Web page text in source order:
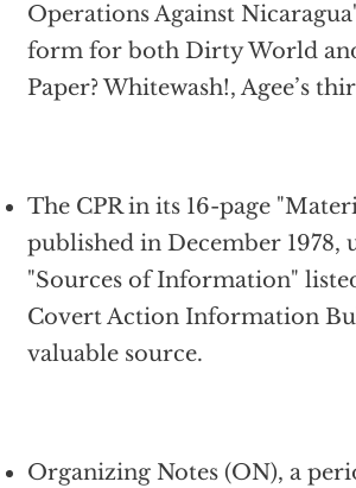
Operations Against
form for both Dirty World
Paper? Whitewash!, Agee’s
The CPR in its 16-page
published in December 1978,
"Sources of Information" listed
Covert Action Information
valuable source.
Organizing Notes (ON), a